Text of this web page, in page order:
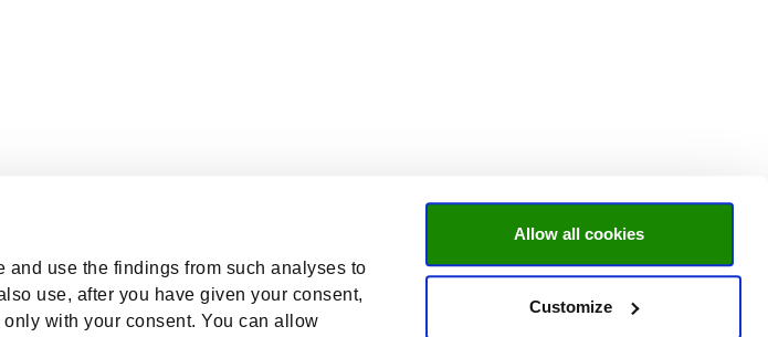
use the findings from such analyses to
use, after you have given your consent,
with your consent. You can allow
Allow all cookies
Customize